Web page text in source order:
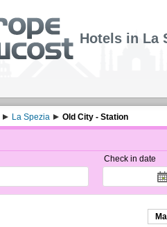
Hotels in La
La Spezia Old City - Station
Check in date